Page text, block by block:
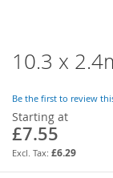
10.3 x
Be the first to review
Starting at
£7.55
£6.29
Skip
to
beginning
of
the
images
gallery